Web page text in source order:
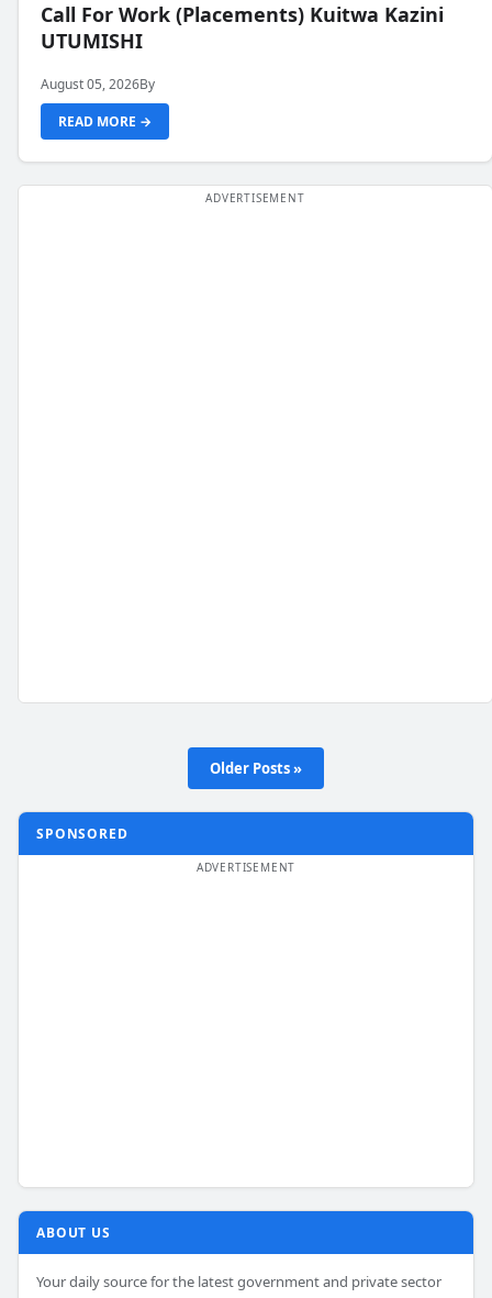
Call For Work (Placements) Kuitwa Kazini
UTUMISHI
August 05, 2026By
READ MORE →
Older Posts »
SPONSORED
ABOUT US
Your daily source for the latest government and private sector